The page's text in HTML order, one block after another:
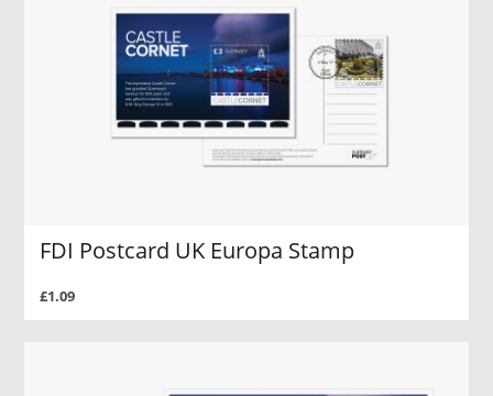
FDI Postcard UK Europa Stamp
£1.09